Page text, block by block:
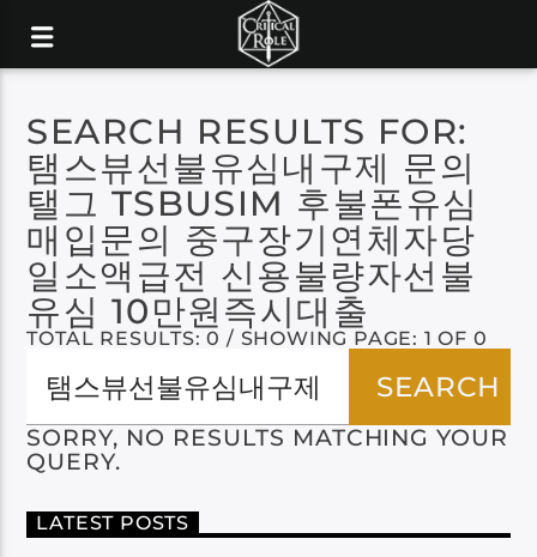
SEARCH RESULTS FOR:
탬스뷰선불유심내구제 문의
탤그 TSBUSIM 후불폰유심
매입문의 중구장기연체자당
일소액급전 신용불량자선불
유심 10만원즉시대출
TOTAL RESULTS: 0 / SHOWING PAGE: 1 OF 0
SORRY, NO RESULTS MATCHING YOUR
QUERY.
LATEST POSTS